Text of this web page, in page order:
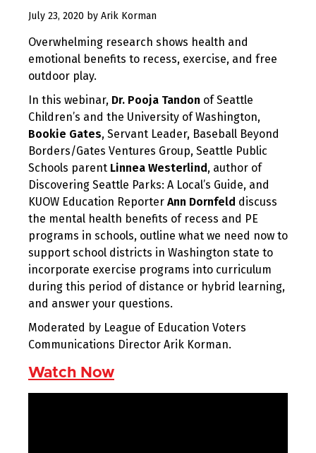
July 23, 2020 August
2020
by Arik Korman
Overwhelming research shows health and
emotional benefits to recess, exercise, and free
outdoor play.
In this webinar, Dr. Pooja Tandon of Seattle
Children’s and the University of Washington,
Bookie Gates, Servant Leader, Baseball Beyond
Borders/Gates Ventures Group, Seattle Public
Schools parent Linnea Westerlind, author of
Discovering Seattle Parks: A Local’s Guide, and
KUOW Education Reporter Ann Dornfeld discuss
the mental health benefits of recess and PE
programs in schools, outline what we need now to
support school districts in Washington state to
incorporate exercise programs into curriculum
during this period of distance or hybrid learning,
and answer your questions.
Moderated by League of Education Voters
Communications Director Arik Korman.
Watch Now